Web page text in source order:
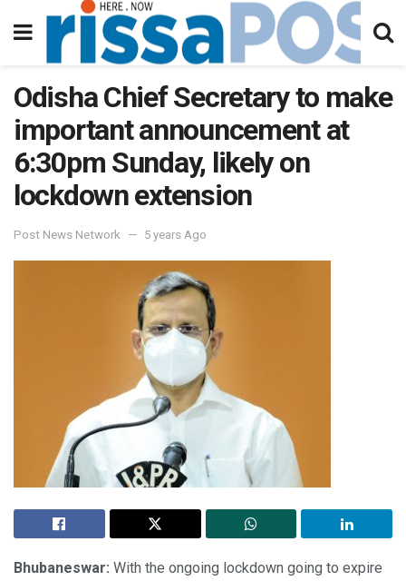
Odisha Chief Secretary to make
important announcement at
6:30pm Sunday, likely on
lockdown extension
Post News Network 5 years Ago
Bhubaneswar: With the ongoing lockdown going to expire